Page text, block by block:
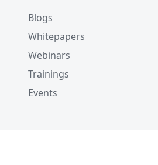
Blogs
Whitepapers
Webinars
Trainings
Events